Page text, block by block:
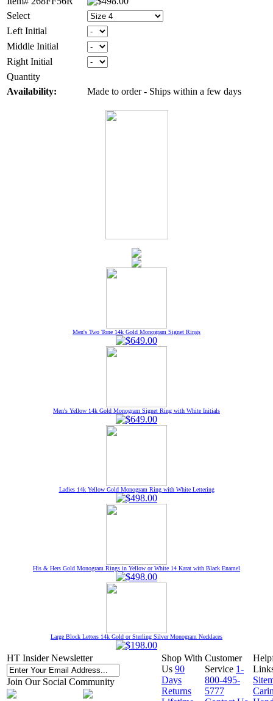
Select
Left Initial
Middle Initial
Right Initial
Quantity
Availability:
Made to order - Ships within a few days
Men's Two Tone 14k Gold Monogram Signet Rings
Men's Yellow 14k Gold Monogram Signet Ring with White Initials
Ladies 14k Yellow Gold Monogram Ring with White Lettering
His & Hers Gold Monogram Rings in Yellow or White 14 Karat with Black Enamel
Large Block Letters 14k Gold or Sterling Silver Monogram Necklaces
HT Insider Newsletter
Join Our Social Community
Shop With
Us 90
Days
Returns
Customer
Service 1-
800-495-
5777